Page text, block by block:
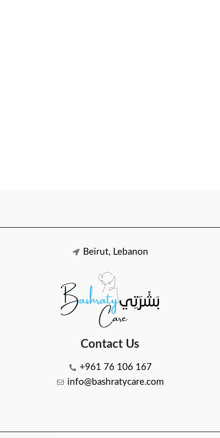
Beirut, Lebanon
Contact Us
+961 76 106 167
info@bashratycare.com